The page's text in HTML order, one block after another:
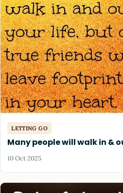
LETTING GO
Many people will walk in &
10 Oct 2025